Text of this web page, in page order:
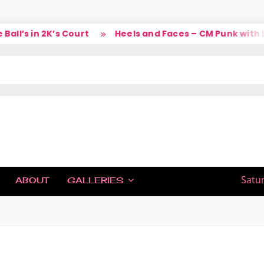
in 2K’s Court Heels and Faces – CM Punk with
ABOUT GALLERIES